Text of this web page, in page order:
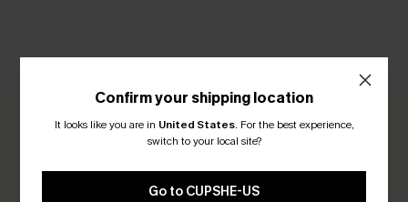
0.0
Be the First to Review
Confirm your shipping location
It looks like you are in United States. For the best experience,
switch to your local site?
Go to CUPSHE-US